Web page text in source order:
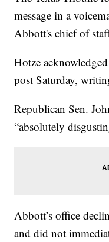
message in a
Abbott's chief of
Hotze
post Saturday,
Republican Sen.
“absolutely
Abbott’s office
and did not